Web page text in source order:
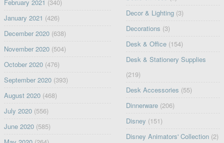
February 2021 (340)
January 2021 (426)
December 2020(638)
November 2020(504)
October 2020(476)
September 2020(393)
August 2020(468)
July 2020(556)
June 2020(585)
Decor & Lighting (3)
Decorations (3)
Desk & Office (154)
Desk & Stationery Supplies
(219)
Desk Accessories (55)
Dinnerware (206)
Disney (151)
Disney Animators' Collection (2)